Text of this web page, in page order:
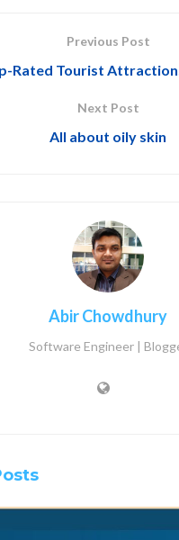
Previous Post
Rated Tourist
Next Post
All about oily skin
Abir Chowdhury
Software Engineer |